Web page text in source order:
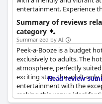
entertainment. Experience
soothing music or hysterical
a dull moment at this hotel.
located among the lively
to end here.
Summary of reviews
category
Summarized by AI
Peek-a-Booze is a budget
exclusively to adults. The
atmosphere, perfectly
exciting stay. The adult-
entertainment with the
making this venue ideal for
Read review